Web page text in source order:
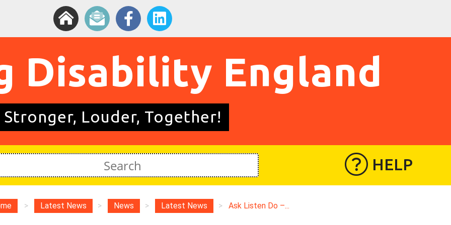
Disability England
Stronger, Louder, Together!
HELP
> Latest News > News > Latest News > Ask Listen Do –...